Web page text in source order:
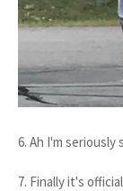
6. Ah I'm seriously
7. Finally it's